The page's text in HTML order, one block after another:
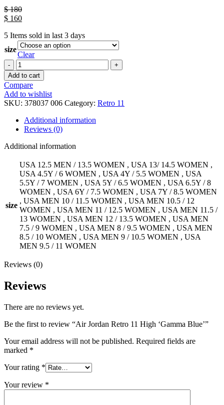
$180
$ 160
5 Items sold in last 3 days
size
Clear
Add to cart
Compare
Add to wishlist
SKU: 378037 006 Category: Retro 11
Additional information
Reviews (0)
Additional information
size
USA 12.5 MEN / 13.5 WOMEN , USA 13/ 14.5 WOMEN ,
USA 4.5Y / 6 WOMEN , USA 4Y / 5.5 WOMEN , USA
5.5Y / 7 WOMEN , USA 5Y / 6.5 WOMEN , USA 6.5Y / 8
WOMEN , USA 6Y / 7.5 WOMEN , USA 7Y / 8.5 WOMEN
, USA MEN 10 / 11.5 WOMEN , USA MEN 10.5 / 12
WOMEN , USA MEN 11 / 12.5 WOMEN , USA MEN 11.5 /
13 WOMEN , USA MEN 12 / 13.5 WOMEN , USA MEN
7.5 / 9 WOMEN , USA MEN 8 / 9.5 WOMEN , USA MEN
8.5 / 10 WOMEN , USA MEN 9 / 10.5 WOMEN , USA
MEN 9.5 / 11 WOMEN
Reviews (0)
Reviews
There are no reviews yet.
Be the first to review “Air Jordan Retro 11 High ‘Gamma Blue’”
Your email address will not be published. Required fields are
marked *
Your rating *
Your review *